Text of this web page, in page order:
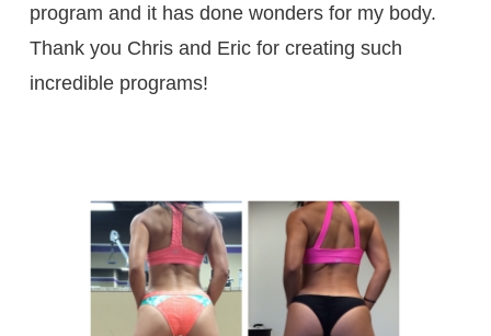
program and it has done wonders for my body.
Thank you Chris and Eric for creating such
incredible programs!